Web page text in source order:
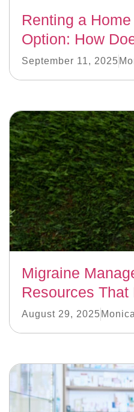
Renting a
Option: How
September 11, 2025
Migraine
Resources That
August 29, 2025